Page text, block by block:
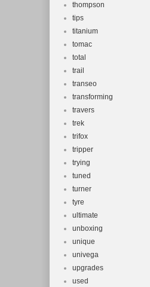
thompson
tips
titanium
tomac
total
trail
transeo
transforming
travers
trek
trifox
tripper
trying
tuned
turner
tyre
ultimate
unboxing
unique
univega
upgrades
used